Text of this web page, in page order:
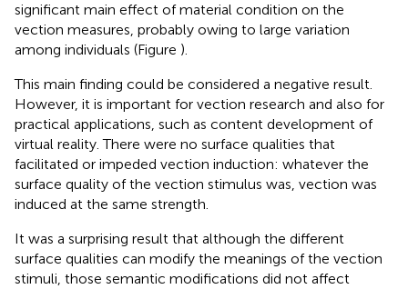
significant main effect of material condition on the
vection measures, probably owing to large variation
among individuals (Figure ).
This main finding could be considered a negative result.
However, it is important for vection research and also for
practical applications, such as content development of
virtual reality. There were no surface qualities that
facilitated or impeded vection induction: whatever the
surface quality of the vection stimulus was, vection was
induced at the same strength.
It was a surprising result that although the different
surface qualities can modify the meanings of the vection
stimuli, those semantic modifications did not affect